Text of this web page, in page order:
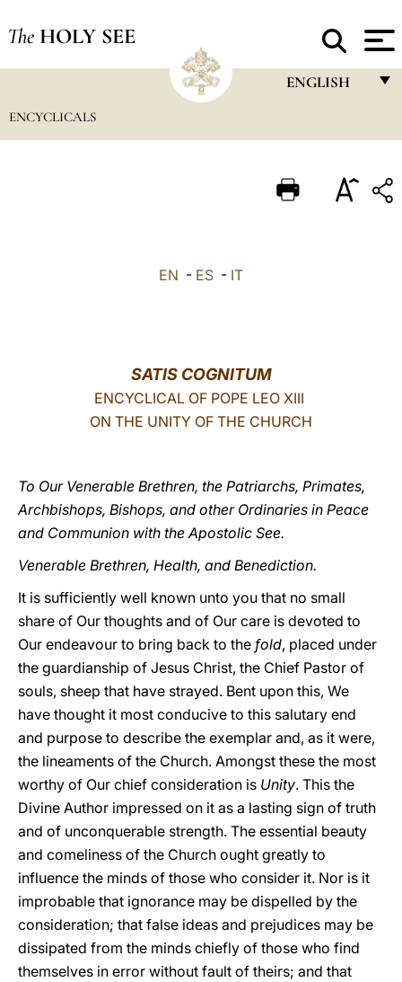
The HOLY SEE
ENGLISH
ITALIANO
中文
LATINE
ENCYCLICALS
EN - ES - IT
SATIS COGNITUM
ENCYCLICAL OF POPE LEO XIII
ON THE UNITY OF THE CHURCH
To Our Venerable Brethren, the Patriarchs, Primates,
Archbishops, Bishops, and other Ordinaries in Peace
and Communion with the Apostolic See.
Venerable Brethren, Health, and Benediction.
It is sufficiently well known unto you that no small
share of Our thoughts and of Our care is devoted to
Our endeavour to bring back to the fold, placed under
the guardianship of Jesus Christ, the Chief Pastor of
souls, sheep that have strayed. Bent upon this, We
have thought it most conducive to this salutary end
and purpose to describe the exemplar and, as it were,
the lineaments of the Church. Amongst these the most
worthy of Our chief consideration is Unity. This the
Divine Author impressed on it as a lasting sign of truth
and of unconquerable strength. The essential beauty
and comeliness of the Church ought greatly to
influence the minds of those who consider it. Nor is it
improbable that ignorance may be dispelled by the
consideration; that false ideas and prejudices may be
dissipated from the minds chiefly of those who find
themselves in error without fault of theirs; and that